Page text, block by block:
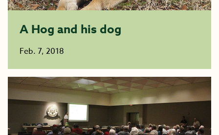
A Hog and his dog
Feb. 7, 2018